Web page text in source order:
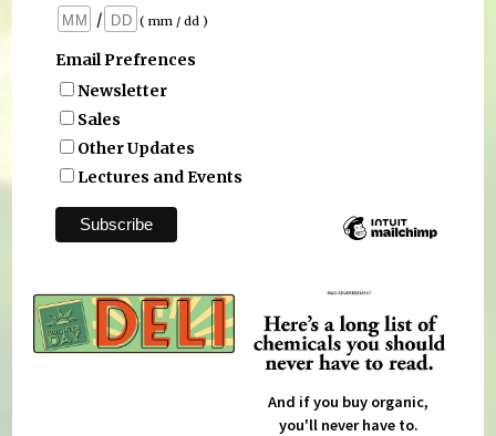
/
( mm / dd )
Email Prefrences
Newsletter
Sales
Other Updates
Lectures and Events
And if you buy organic,
you'll never have to.